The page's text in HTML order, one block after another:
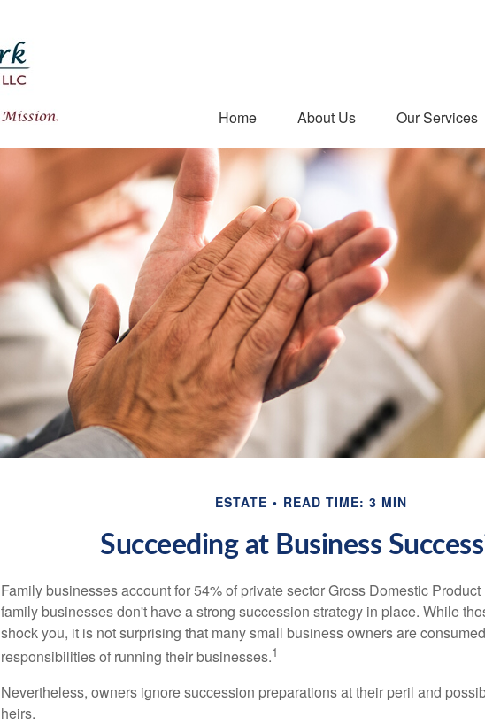
Home About Us Our Services
ESTATE READ TIME: 3 MIN
Succeeding at Business
Family businesses account for 54% of private sector Gross Domestic
family businesses don't have a strong succession strategy in place. While
shock you, it is not surprising that many small business owners are
responsibilities of running their businesses.1
Nevertheless, owners ignore succession preparations at their peril and
heirs.